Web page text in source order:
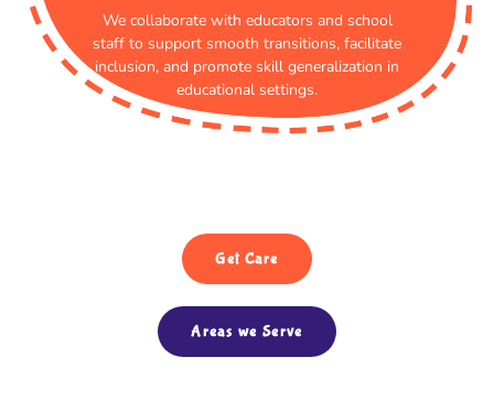
We collaborate with educators and school
staff to support smooth transitions, facilitate
inclusion, and promote skill generalization in
educational settings.
Get Care
Areas we Serve